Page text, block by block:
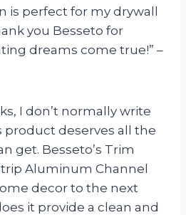
is perfect for my drywall
you Besseto for
dreams come true!” –
I don’t normally write
product deserves all the
get. Besseto’s Trim
Aluminum Channel
decor to the next
it provide a clean and